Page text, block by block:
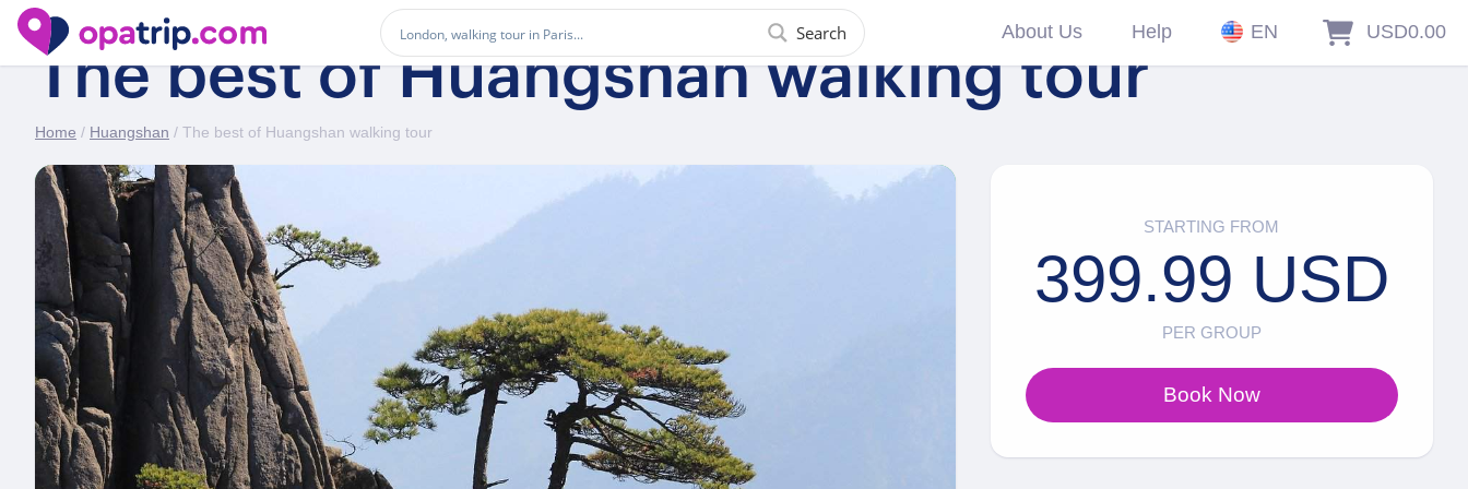
Search About Us Help EN USD0.00
The best of Huangshan walking tour
Home / Huangshan / The best of Huangshan walking tour
STARTING FROM
399.99 USD
PER GROUP
Book Now